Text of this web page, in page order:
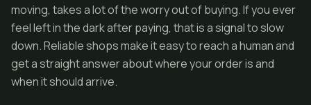
moving, takes a lot of the worry out of buying. If you ever
feel left in the dark after paying, that is a signal to slow
down. Reliable shops make it easy to reach a human and
get a straight answer about where your order is and
when it should arrive.